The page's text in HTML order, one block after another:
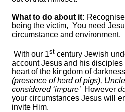
What to do about it:
being the victim, You need
circumstance and environment.
With our 1st century Jewish
account Jesus and his disciples
heart of the kingdom of
(presence of herd of pigs),
considered ‘impure’ However
your circumstances Jesus will
invite Him.